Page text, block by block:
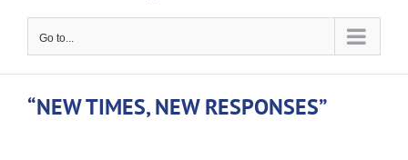
Go to...
“NEW TIMES, NEW RESPONSES”